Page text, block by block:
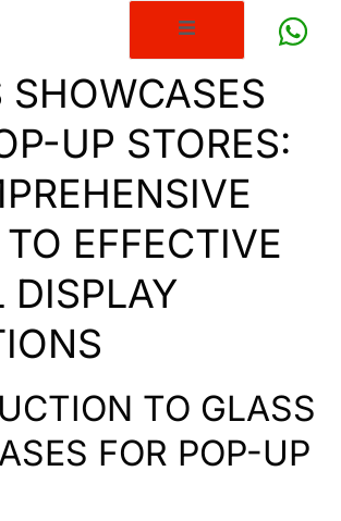
SHOWCASES
UP STORES:
EFFECTIVE
DISPLAY
TO GLASS
FOR POP-UP